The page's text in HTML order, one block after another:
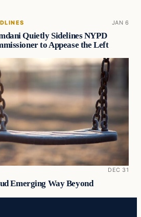
JAN 6
Quietly Sidelines NYPD
to Appease the Left
DEC 31
Emerging Way Beyond